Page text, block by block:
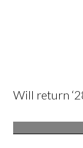
Will return